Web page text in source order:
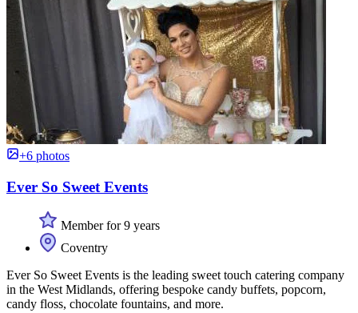
+6 photos
Ever So Sweet Events
Member for 9 years
Coventry
Ever So Sweet Events is the leading sweet touch catering company
in the West Midlands, offering bespoke candy buffets, popcorn,
candy floss, chocolate fountains, and more.